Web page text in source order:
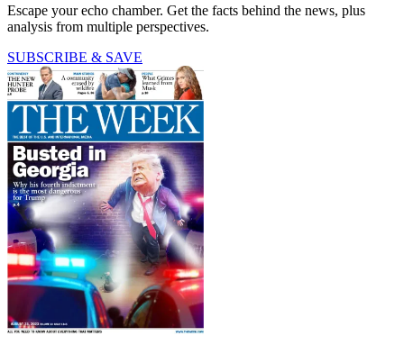
Escape your echo chamber. Get the facts behind the news, plus
analysis from multiple perspectives.
SUBSCRIBE & SAVE